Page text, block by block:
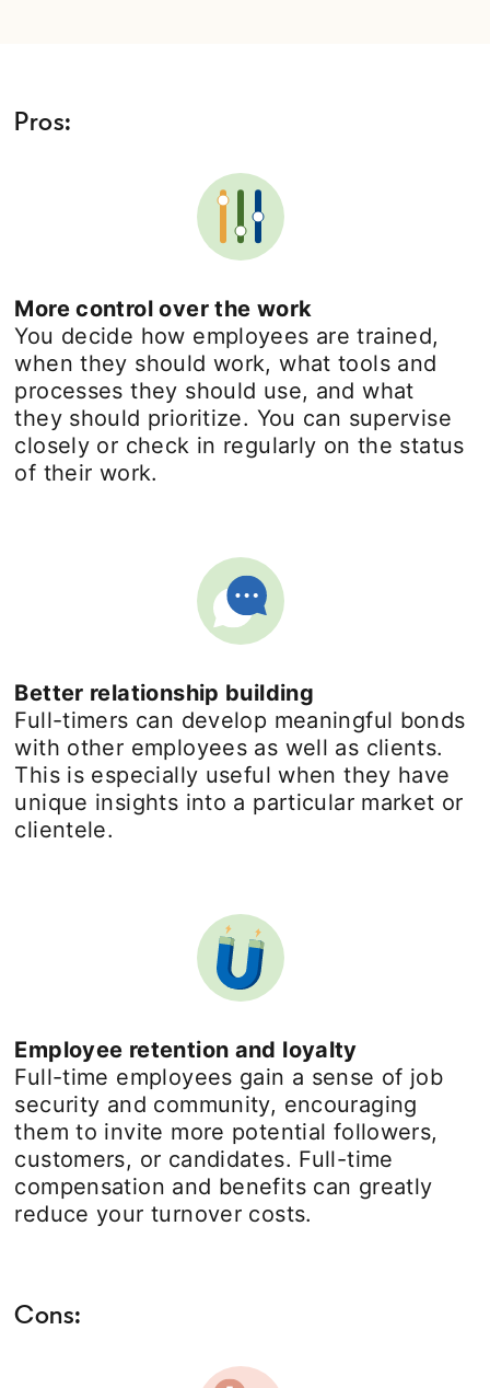
Pros:
More control over the work
You decide how employees are trained,
when they should work, what tools and
processes they should use, and what
they should prioritize. You can supervise
closely or check in regularly on the status
of their work.
Better relationship building
Full-timers can develop meaningful bonds
with other employees as well as clients.
This is especially useful when they have
unique insights into a particular market or
clientele.
Employee retention and loyalty
Full-time employees gain a sense of job
security and community, encouraging
them to invite more potential followers,
customers, or candidates. Full-time
compensation and benefits can greatly
reduce your turnover costs.
Cons: